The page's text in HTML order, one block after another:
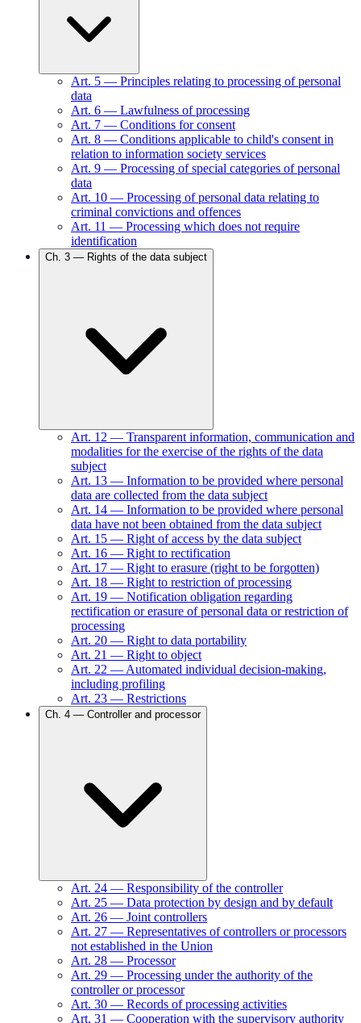
Art. 5 — Principles relating to processing of personal
data
Art. 6 — Lawfulness of processing
Art. 7 — Conditions for consent
Art. 8 — Conditions applicable to child's consent in
relation to information society services
Art. 9 — Processing of special categories of personal
data
Art. 10 — Processing of personal data relating to
criminal convictions and offences
Art. 11 — Processing which does not require
identification
Ch. 3 — Rights of the data subject
Art. 12 — Transparent information, communication and
modalities for the exercise of the rights of the data
subject
Art. 13 — Information to be provided where personal
data are collected from the data subject
Art. 14 — Information to be provided where personal
data have not been obtained from the data subject
Art. 15 — Right of access by the data subject
Art. 16 — Right to rectification
Art. 17 — Right to erasure (right to be forgotten)
Art. 18 — Right to restriction of processing
Art. 19 — Notification obligation regarding
rectification or erasure of personal data or restriction of
processing
Art. 20 — Right to data portability
Art. 21 — Right to object
Art. 22 — Automated individual decision-making,
including profiling
Art. 23 — Restrictions
Ch. 4 — Controller and processor
Art. 24 — Responsibility of the controller
Art. 25 — Data protection by design and by default
Art. 26 — Joint controllers
Art. 27 — Representatives of controllers or processors
not established in the Union
Art. 28 — Processor
Art. 29 — Processing under the authority of the
controller or processor
Art. 30 — Records of processing activities
Art. 31 — Cooperation with the supervisory authority